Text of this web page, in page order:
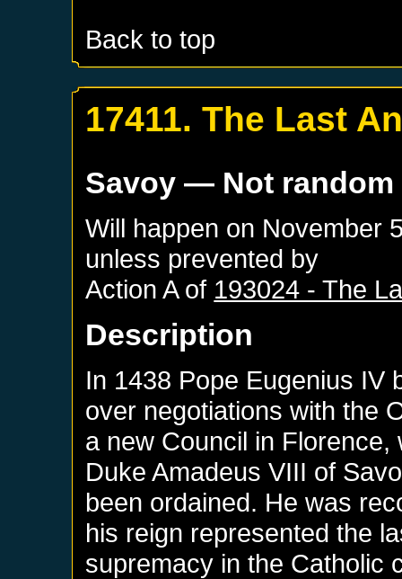
Back to top
17411. The Last
Savoy — Not random
Will happen on November
unless prevented by
Action A of 193024 - The
Description
In 1438 Pope Eugenius IV
over negotiations with the
a new Council in
Duke Amadeus VIII of
been ordained. He was
his reign represented the
supremacy in the Catholic